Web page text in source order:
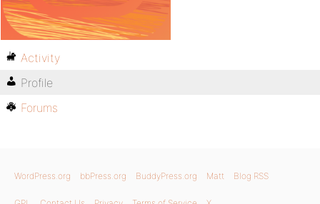
Activity
Profile
Forums
WordPress.org bbPress.org BuddyPress.org Matt Blog RSS